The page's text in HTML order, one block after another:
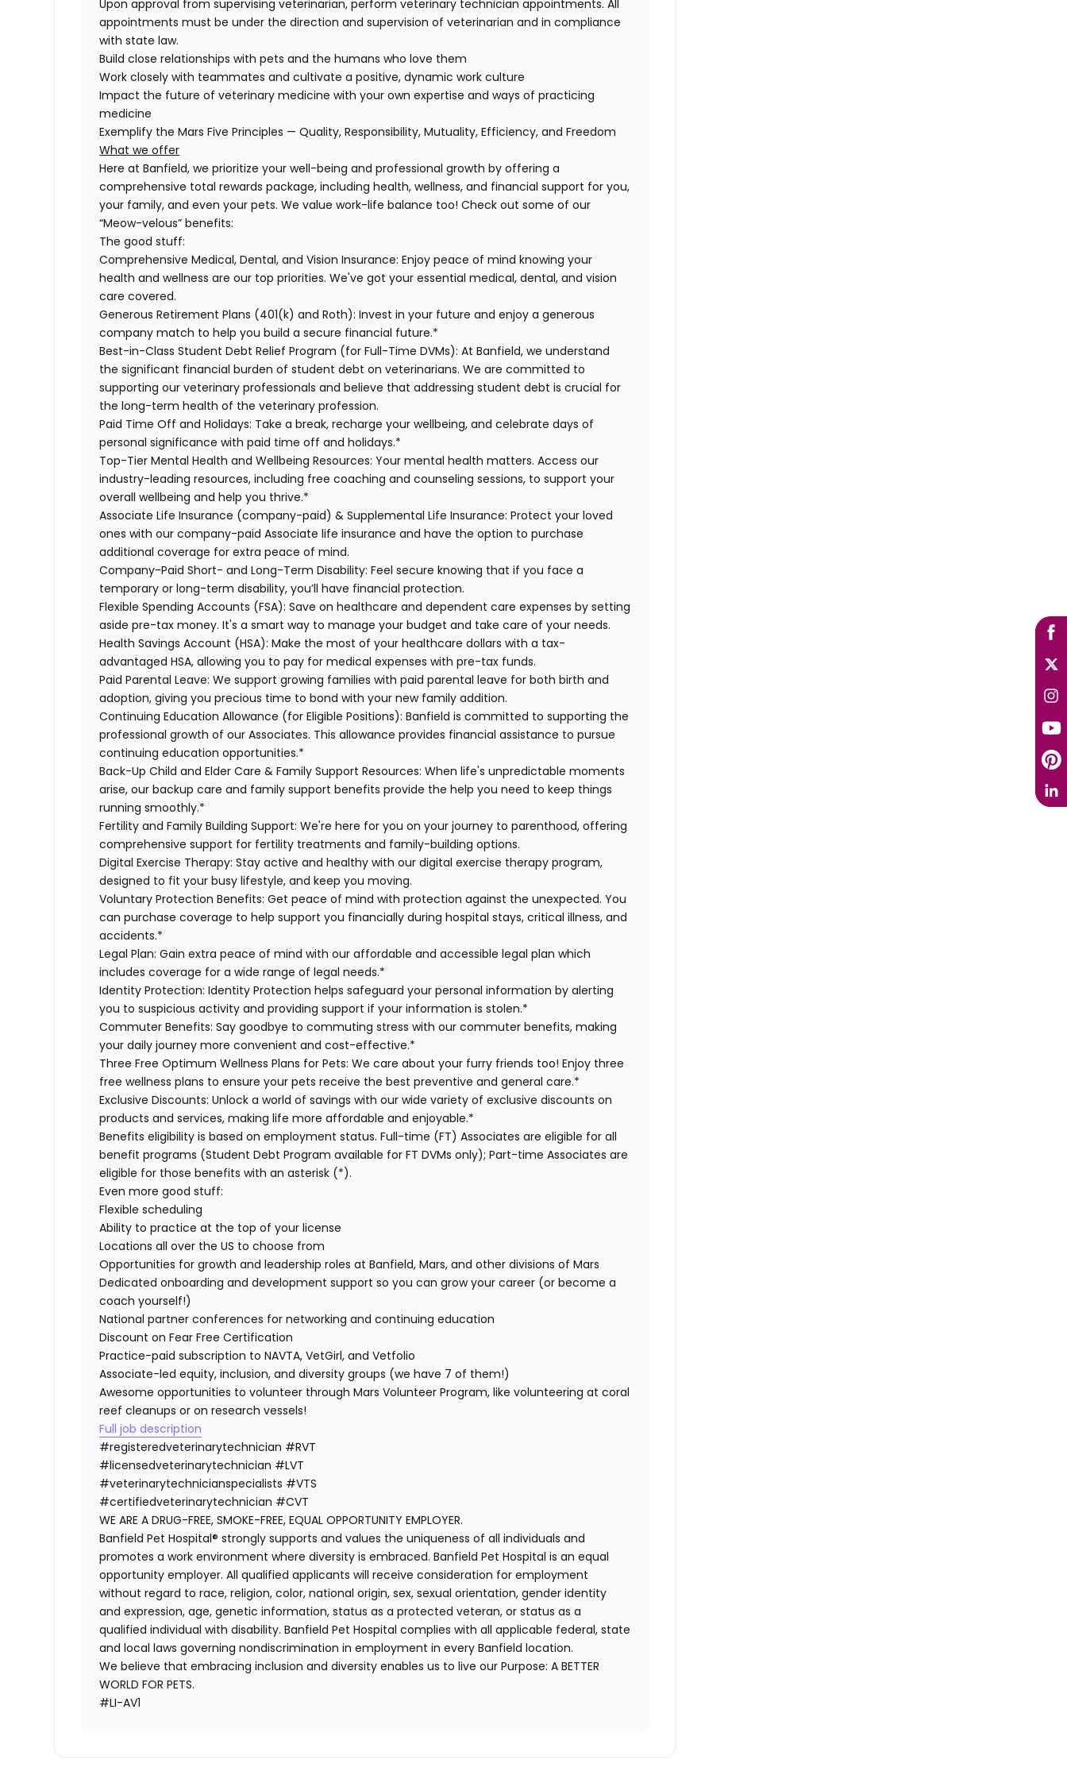
Upon approval from supervising veterinarian, perform veterinary technician appointments. All
appointments must be under the direction and supervision of veterinarian and in compliance
with state law.
Build close relationships with pets and the humans who love them
Work closely with teammates and cultivate a positive, dynamic work culture
Impact the future of veterinary medicine with your own expertise and ways of practicing
medicine
Exemplify the Mars Five Principles — Quality, Responsibility, Mutuality, Efficiency, and Freedom
What we offer
Here at Banfield, we prioritize your well-being and professional growth by offering a
comprehensive total rewards package, including health, wellness, and financial support for you,
your family, and even your pets. We value work-life balance too! Check out some of our
“Meow-velous” benefits:
The good stuff:
Comprehensive Medical, Dental, and Vision Insurance: Enjoy peace of mind knowing your
health and wellness are our top priorities. We've got your essential medical, dental, and vision
care covered.
Generous Retirement Plans (401(k) and Roth): Invest in your future and enjoy a generous
company match to help you build a secure financial future.*
Best-in-Class Student Debt Relief Program (for Full-Time DVMs): At Banfield, we understand
the significant financial burden of student debt on veterinarians. We are committed to
supporting our veterinary professionals and believe that addressing student debt is crucial for
the long-term health of the veterinary profession.
Paid Time Off and Holidays: Take a break, recharge your wellbeing, and celebrate days of
personal significance with paid time off and holidays.*
Top-Tier Mental Health and Wellbeing Resources: Your mental health matters. Access our
industry-leading resources, including free coaching and counseling sessions, to support your
overall wellbeing and help you thrive.*
Associate Life Insurance (company-paid) & Supplemental Life Insurance: Protect your loved
ones with our company-paid Associate life insurance and have the option to purchase
additional coverage for extra peace of mind.
Company-Paid Short- and Long-Term Disability: Feel secure knowing that if you face a
temporary or long-term disability, you’ll have financial protection.
Flexible Spending Accounts (FSA): Save on healthcare and dependent care expenses by setting
aside pre-tax money. It's a smart way to manage your budget and take care of your needs.
Health Savings Account (HSA): Make the most of your healthcare dollars with a tax-
advantaged HSA, allowing you to pay for medical expenses with pre-tax funds.
Paid Parental Leave: We support growing families with paid parental leave for both birth and
adoption, giving you precious time to bond with your new family addition.
Continuing Education Allowance (for Eligible Positions):Banfield is committed to supporting the
professional growth of our Associates. This allowance provides financial assistance to pursue
continuing education opportunities.*
Back-Up Child and Elder Care & Family Support Resources: When life's unpredictable moments
arise, our backup care and family support benefits provide the help you need to keep things
running smoothly.*
Fertility and Family Building Support: We're here for you on your journey to parenthood, offering
comprehensive support for fertility treatments and family-building options.
Digital Exercise Therapy: Stay active and healthy with our digital exercise therapy program,
designed to fit your busy lifestyle, and keep you moving.
Voluntary Protection Benefits:Get peace of mind with protection against the unexpected. You
can purchase coverage to help support you financially during hospital stays, critical illness, and
accidents.*
Legal Plan: Gain extra peace of mind with our affordable and accessible legal plan which
includes coverage for a wide range of legal needs.*
Identity Protection: Identity Protection helps safeguard your personal information by alerting
you to suspicious activity and providing support if your information is stolen.*
Commuter Benefits: Say goodbye to commuting stress with our commuter benefits, making
your daily journey more convenient and cost-effective.*
Three Free Optimum Wellness Plans for Pets: We care about your furry friends too! Enjoy three
free wellness plans to ensure your pets receive the best preventive and general care.*
Exclusive Discounts: Unlock a world of savings with our wide variety of exclusive discounts on
products and services, making life more affordable and enjoyable.*
Benefits eligibility is based on employment status. Full-time (FT) Associates are eligible for all
benefit programs (Student Debt Program available for FT DVMs only); Part-time Associates are
eligible for those benefits with an asterisk (*).
Even more good stuff:
Flexible scheduling
Ability to practice at the top of your license
Locations all over the US to choose from
Opportunities for growth and leadership roles at Banfield, Mars, and other divisions of Mars
Dedicated onboarding and development support so you can grow your career (or become a
coach yourself!)
National partner conferences for networking and continuing education
Discount on Fear Free Certification
Practice-paid subscription to NAVTA, VetGirl, and Vetfolio
Associate-led equity, inclusion, and diversity groups (we have 7 of them!)
Awesome opportunities to volunteer through Mars Volunteer Program, like volunteering at coral
reef cleanups or on research vessels!
Full job description
#registeredveterinarytechnician #RVT
#licensedveterinarytechnician #LVT
#veterinarytechnicianspecialists #VTS
#certifiedveterinarytechnician #CVT
WE ARE A DRUG-FREE, SMOKE-FREE, EQUAL OPPORTUNITY EMPLOYER.
Banfield Pet Hospital® strongly supports and values the uniqueness of all individuals and
promotes a work environment where diversity is embraced. Banfield Pet Hospital is an equal
opportunity employer. All qualified applicants will receive consideration for employment
without regard to race, religion, color, national origin, sex, sexual orientation, gender identity
and expression, age, genetic information, status as a protected veteran, or status as a
qualified individual with disability. Banfield Pet Hospital complies with all applicable federal, state
and local laws governing nondiscrimination in employment in every Banfield location.
We believe that embracing inclusion and diversity enables us to live our Purpose: A BETTER
WORLD FOR PETS.
#LI-AV1